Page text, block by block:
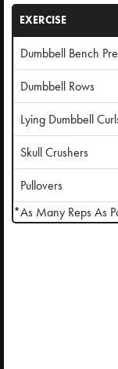
EXERCISE
Dumbbell Bench
Dumbbell Rows
Lying Dumbbell
Skull Crushers
Pullovers
*As Many Reps As